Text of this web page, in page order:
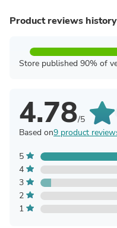
Product reviews history
Store published 90% of
4.78/5
Based on9 product
5
4
3
2
1